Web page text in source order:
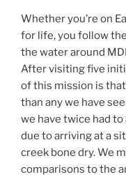
Whether you’re on
for life, you follow
the water around
After visiting five
of this mission is
than any we have
we have twice had
due to arriving at a
creek bone dry. We
comparisons to the